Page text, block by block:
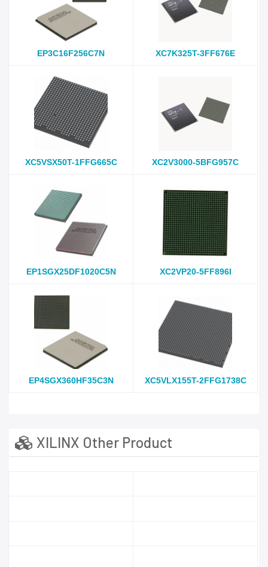
EP3C16F256C7N XC7K325T-3FF676E
XC5VSX50T-1FFG665C XC2V3000-5BFG957C
EP1SGX25DF1020C5N XC2VP20-5FF896I
EP4SGX360HF35C3N XC5VLX155T-2FFG1738C
XILINX Other Product